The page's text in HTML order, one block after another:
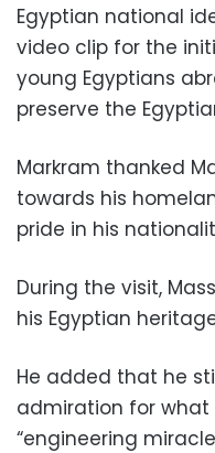
Egyptian national
video clip for the
young Egyptians
preserve the
Markram thanked
towards his
pride in his
During the visit,
his Egyptian
He added that he
admiration for what
“engineering